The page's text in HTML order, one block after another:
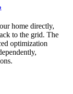
home directly,
to the grid. The
optimization